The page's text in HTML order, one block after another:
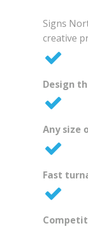
Signs
creative
Design
Any size
Fast